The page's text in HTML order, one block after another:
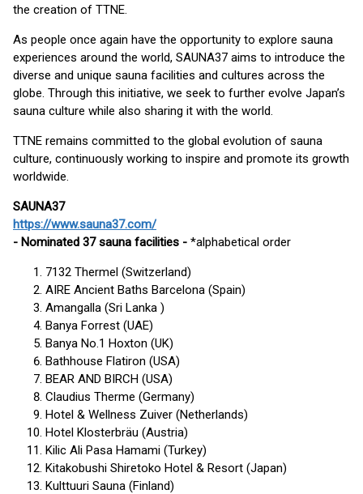
the creation of TTNE.
As people once again have the opportunity to explore sauna
experiences around the world, SAUNA37 aims to introduce the
diverse and unique sauna facilities and cultures across the
globe. Through this initiative, we seek to further evolve Japan’s
sauna culture while also sharing it with the world.
TTNE remains committed to the global evolution of sauna
culture, continuously working to inspire and promote its growth
worldwide.
SAUNA37
https://www.sauna37.com/
- Nominated 37 sauna facilities - *alphabetical order
7132 Thermel (Switzerland)
AIRE Ancient Baths Barcelona (Spain)
Amangalla (Sri Lanka )
Banya Forrest (UAE)
Banya No.1 Hoxton (UK)
Bathhouse Flatiron (USA)
BEAR AND BIRCH (USA)
Claudius Therme (Germany)
Hotel & Wellness Zuiver (Netherlands)
Hotel Klosterbräu (Austria)
Kilic Ali Pasa Hamami (Turkey)
Kitakobushi Shiretoko Hotel & Resort (Japan)
Kulttuuri Sauna (Finland)